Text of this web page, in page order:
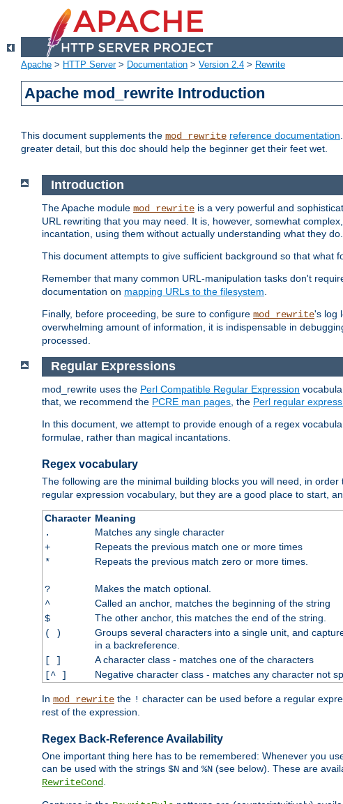
Apache > HTTP Server> Documentation > Version 2.4 > Rewrite
Apache mod_rewrite Introduction
This document supplements the mod_rewrite reference documentation
greater detail, but this doc should help the beginner get their feet wet.
Introduction
The Apache module mod_rewrite is a very powerful and
URL rewriting that you may need. It is, however, somewhat
incantation, using them without actually understanding what they do.
This document attempts to give sufficient background so that what
Remember that many common URL-manipulation tasks don't
documentation on mapping URLs to the filesystem
Finally, before proceeding, be sure to configure mod_rewrite's log
overwhelming amount of information, it is indispensable in
processed.
Regular Expressions
mod_rewrite uses the Perl Compatible Regular Expression
that, we recommend the PCRE man pages , the Perl regular
In this document, we attempt to provide enough of a regex
formulae, rather than magical incantations.
Regex vocabulary
The following are the minimal building blocks you will need, in
regular expression vocabulary, but they are a good place to start,
Character Meaning
.
Matches any single character
+
Repeats the previous match one or more times
*
Repeats the previous match zero or more times.
?
Makes the match optional.
^
Called an anchor, matches the beginning of the string
$
The other anchor, this matches the end of the string.
( )
Groups several characters into a single unit, and
in a backreference.
[ ]
A character class - matches one of the characters
[^ ]
Negative character class - matches any character not
In mod_rewrite the ! character can be used before a regular
rest of the expression.
Regex Back-Reference Availability
One important thing here has to be remembered: Whenever you
can be used with the strings $N and %N (see below). These are
RewriteCond.